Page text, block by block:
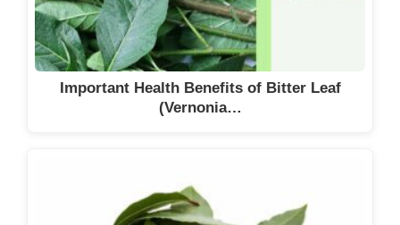
Important Health Benefits of Bitter Leaf
(Vernonia…